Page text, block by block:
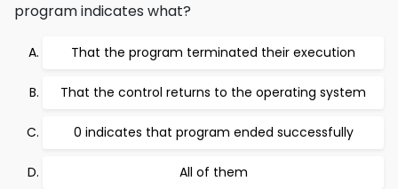
program indicates what?
That the program terminated their execution
That the control returns to the operating system
0 indicates that program ended successfully
All of them